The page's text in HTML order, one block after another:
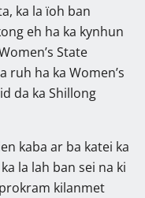
ka la ïoh ban
eh ha ka kynhun
State
ruh ha ka Women’s
da ka Shillong
kaba ar ba katei ka
la lah ban sei na ki
kilanmet